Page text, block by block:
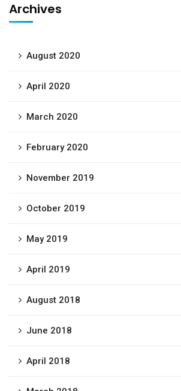
Archives
August 2020
April 2020
March 2020
February 2020
November 2019
October 2019
May 2019
April 2019
August 2018
June 2018
April 2018